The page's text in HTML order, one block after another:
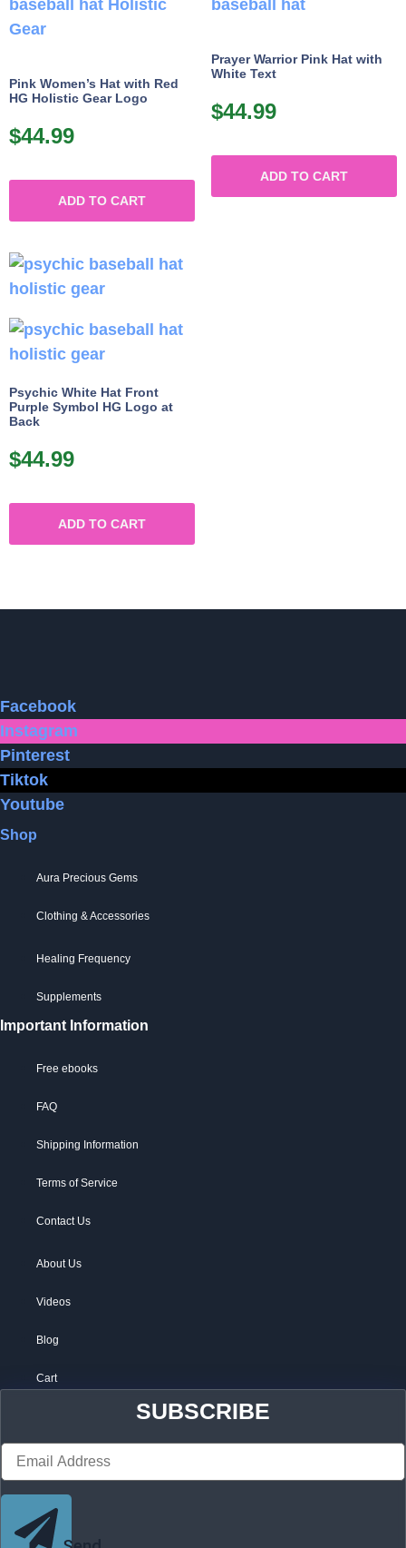
Pink Women’s Hat with Red
HG Holistic Gear Logo
$44.99
ADD TO CART
Prayer Warrior Pink Hat with
White Text
$44.99
ADD TO CART
Psychic White Hat Front
Purple Symbol HG Logo at
Back
$44.99
ADD TO CART
Facebook
Instagram
Pinterest
Tiktok
Youtube
Shop
Aura Precious Gems
Clothing & Accessories
Healing Frequency
Supplements
Important Information
Free ebooks
FAQ
Shipping Information
Terms of Service
Contact Us
About Us
Videos
Blog
Cart
SUBSCRIBE